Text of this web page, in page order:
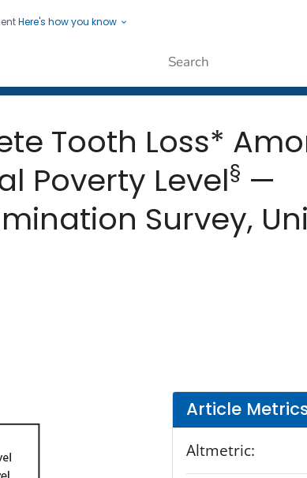
Here's how you know
Protecting People
Tooth Loss*
Poverty Level§ —
Survey,
Article
Altmetric: